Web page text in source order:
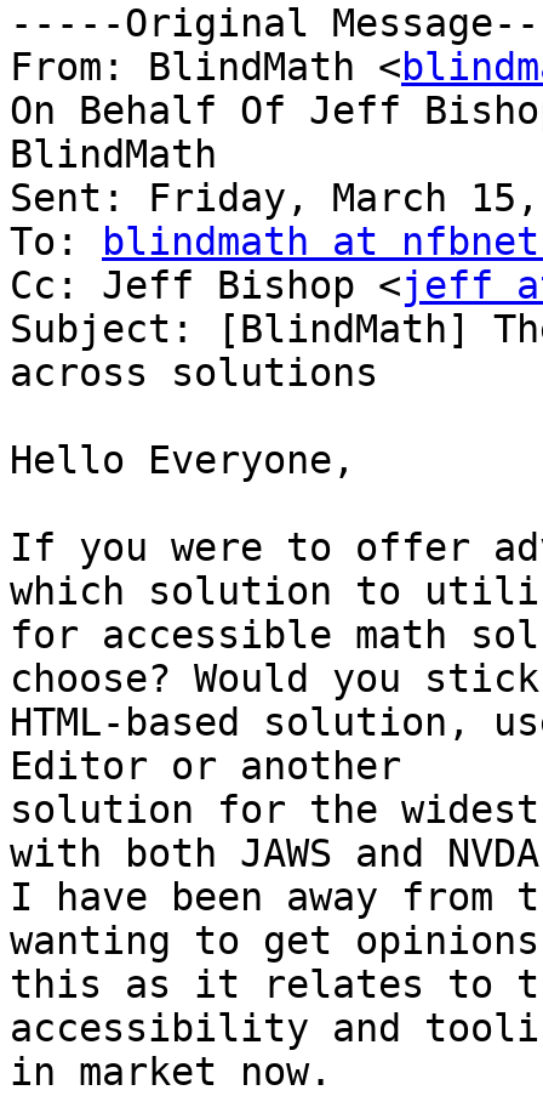
-----Original
From: BlindMath <
On Behalf Of Jeff
BlindMath
Sent: Friday, March 15,
To:
blindmath at
Cc: Jeff Bishop <jeff
Subject: [BlindMath]
across solutions
Hello Everyone,
If you were to offer
which solution to
for accessible math
choose? Would you
HTML-based solution,
Editor or another
solution for the widest
with both JAWS and
I have been away
wanting to get
this as it relates to
accessibility and
in market now.